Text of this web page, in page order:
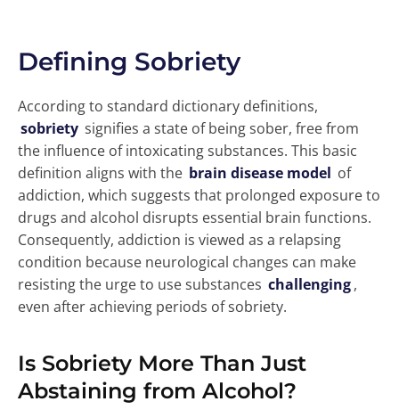
Defining Sobriety
According to standard dictionary definitions,
sobriety signifies a state of being sober, free from
the influence of intoxicating substances. This basic
definition aligns with the brain disease model of
addiction, which suggests that prolonged exposure to
drugs and alcohol disrupts essential brain functions.
Consequently, addiction is viewed as a relapsing
condition because neurological changes can make
resisting the urge to use substances challenging,
even after achieving periods of sobriety.
Is Sobriety More Than Just
Abstaining from Alcohol?